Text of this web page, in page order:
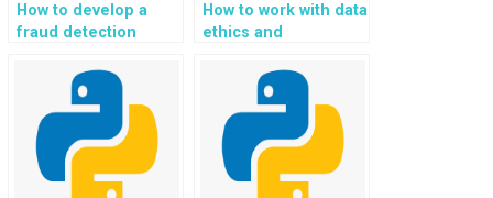
How to develop a
fraud detection
Python?
How to work with data
ethics and
Python projects?